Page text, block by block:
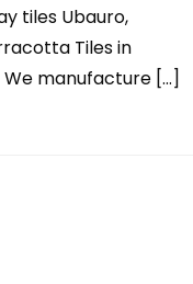
tiles Ubauro,
Tiles in
manufacture […]